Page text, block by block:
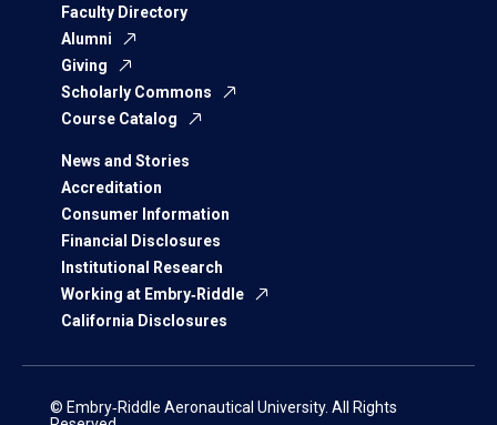
Faculty Directory
Alumni
Giving
Scholarly Commons
Course Catalog
News and Stories
Accreditation
Consumer Information
Financial Disclosures
Institutional Research
Working at Embry‑Riddle
California Disclosures
© Embry‑Riddle Aeronautical University. All Rights